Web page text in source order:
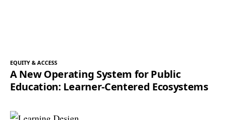
EQUITY & ACCESS
A New Operating System for Public
Education: Learner-Centered Ecosystems